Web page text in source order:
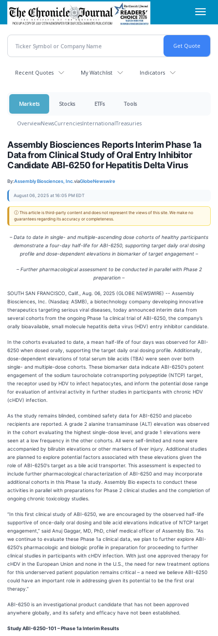
Skip
main
content
Recent Quotes My Watchlist Indicators
Markets Stocks ETFs Tools
OverviewNewsCurrenciesInternationalTreasuries
Assembly Biosciences Reports Interim Phase 1a
Data from Clinical Study of Oral Entry Inhibitor
Candidate ABI-6250 for Hepatitis Delta Virus
By:Assembly Biosciences, Inc.viaGlobeNewswire
August 06, 2025 at 16:05 PM EDT
ⓘ This article is third-party content and does not represent the views of this site. We make no
guarantees regarding its accuracy or completeness.
– Data to date in single- and multiple-ascending dose cohorts of healthy participants
demonstrate a four-day half-life for ABI-6250, supporting target daily oral dosing
profile and dose-dependent elevations in biomarker of target engagement –
– Further pharmacological assessment to be conducted in parallel with Phase 2
preparation –
SOUTH SAN FRANCISCO, Calif., Aug. 06, 2025 (GLOBE NEWSWIRE) -- Assembly
Biosciences, Inc. (Nasdaq: ASMB), a biotechnology company developing innovative
therapeutics targeting serious viral diseases, today announced interim data from
several cohorts from the ongoing Phase 1a clinical trial of ABI-6250, the company’s
orally bioavailable, small molecule hepatitis delta virus (HDV) entry inhibitor candidate.
In the cohorts evaluated to date, a mean half-life of four days was observed for ABI-
6250 when dosed orally, supporting the target daily oral dosing profile. Additionally,
dose-dependent elevations of total serum bile acids (TBA) were seen over both
single- and multiple-dose cohorts. These biomarker data indicate ABI-6250's potent
engagement of the sodium taurocholate cotransporting polypeptide (NTCP) target,
the receptor used by HDV to infect hepatocytes, and inform the potential dose range
for evaluation of antiviral activity in further studies in participants with chronic HDV
(cHDV) infection.
As the study remains blinded, combined safety data for ABI-6250 and placebo
recipients are reported. A grade 2 alanine transaminase (ALT) elevation was observed
in the cohort evaluating the highest single-dose level, and grade 1 elevations were
seen at a low frequency in the other cohorts. All were self-limited and none were
accompanied by bilirubin elevations or other markers of liver injury. Additional studies
are planned to explore potential factors associated with these elevations given the
role of ABI-6250's target as a bile acid transporter. This assessment is expected to
include further pharmacological characterization of ABI-6250 and may incorporate
additional cohorts in this Phase 1a study. Assembly Bio expects to conduct these
activities in parallel with preparations for Phase 2 clinical studies and the completion of
ongoing chronic toxicology studies.
“In this first clinical study of ABI-6250, we are encouraged by the observed half-life
supportive of once-daily oral dosing and bile acid elevations indicative of NTCP target
engagement,” said Anuj Gaggar, MD, PhD, chief medical officer of Assembly Bio. “As
we continue to evaluate these Phase 1a clinical data, we plan to further explore ABI-
6250's pharmacologic and biologic profile in preparation for proceeding to further
clinical studies in participants with cHDV infection. With just one approved therapy for
cHDV in the European Union and none in the U.S., the need for new treatment options
for this underserved patient population remains critical – a need we believe ABI-6250
could have an important role in addressing given its potential to be the first oral
therapy.”
ABI-6250 is an investigational product candidate that has not been approved
anywhere globally, and its safety and efficacy have not been established.
Study ABI-6250-101 – Phase 1a Interim Results